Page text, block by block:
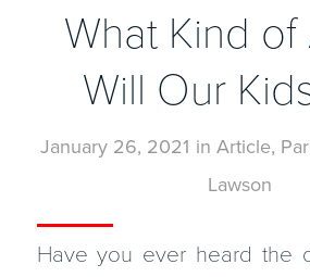
What Kind of
Will Our
January 26, 2021 inArticle,
Lawson
Have you ever heard the